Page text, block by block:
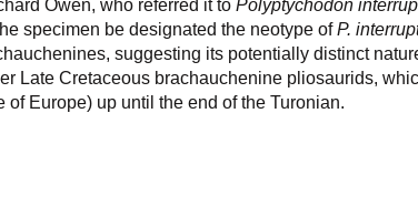
Owen, who referred it to Polyptychodon
specimen be designated the neotype ofP.
suggesting its potentially distinct
Late Cretaceous brachauchenine pliosaurids,
Europe) up until the end of the Turonian.